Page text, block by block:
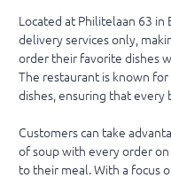
Located at Philitelaan 63
delivery services only,
order their favorite dishes
The restaurant is known
dishes, ensuring that every
Customers can take
of soup with every order
to their meal. With a focus